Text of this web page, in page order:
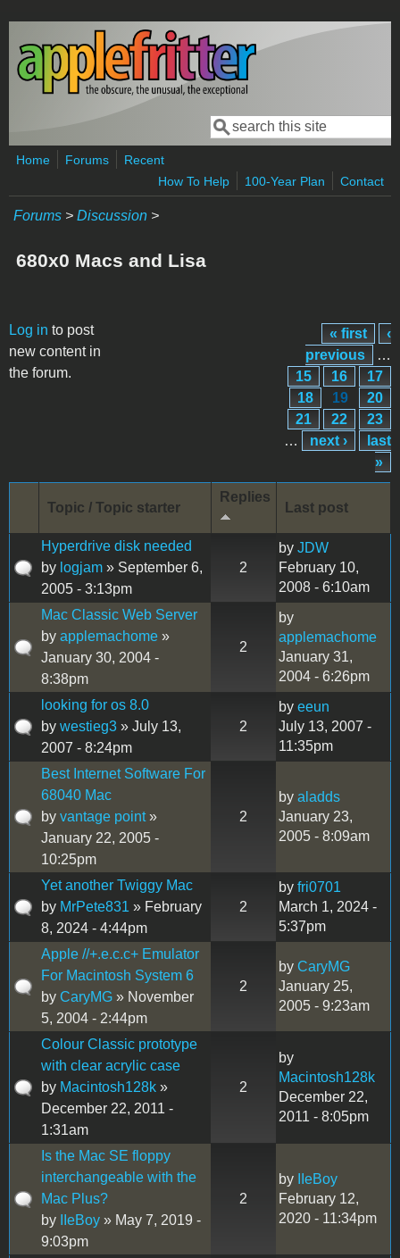
Skip to main content
Search form
Search
Home Forums
Recent
How To Help
100-Year Plan Contact
Forums > Discussion >
680x0 Macs and Lisa
Log in to post
new content in
the forum.
Pages « first
‹
previous
…
15
16
17
18
19
20
21
22
23
…
next ›
last
»
Topic / Topic starter
Replies
Last post
Hyperdrive disk needed
by logjam » September 6,
2005 - 3:13pm
2
by JDW
February 10,
2008 - 6:10am
Mac Classic Web Server
by applemachome »
January 30, 2004 -
8:38pm
2
by
applemachome
January 31,
2004 - 6:26pm
looking for os 8.0
by westieg3 » July 13,
2007 - 8:24pm
2
by eeun
July 13, 2007 -
11:35pm
Best Internet Software For
68040 Mac
by vantage point»
January 22, 2005 -
10:25pm
2
by aladds
January 23,
2005 - 8:09am
Yet another Twiggy Mac
by MrPete831 » February
8, 2024 - 4:44pm
2
by fri0701
March 1, 2024 -
5:37pm
Apple //+.e.c.c+ Emulator
For Macintosh System 6
by CaryMG » November
5, 2004 - 2:44pm
2
by CaryMG
January 25,
2005 - 9:23am
Colour Classic prototype
with clear acrylic case
by Macintosh128k »
December 22, 2011 -
1:31am
2
by
Macintosh128k
December 22,
2011 - 8:05pm
Is the Mac SE floppy
interchangeable with the
Mac Plus?
by
IIeBoy » May 7, 2019 -
9:03pm
2
by
IIeBoy
February 12,
2020 - 11:34pm